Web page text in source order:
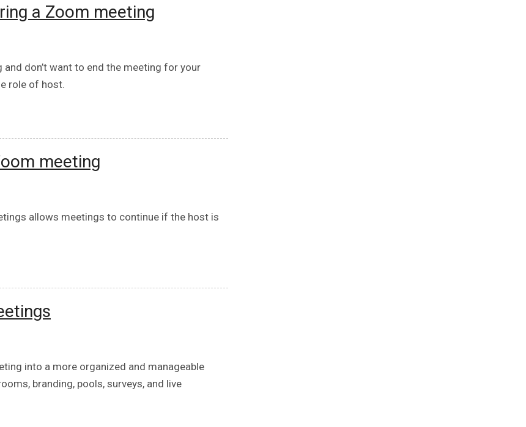
a Zoom meeting
don’t want to end the meeting for your
role of host.
meeting
allows meetings to continue if the host is
into a more organized and manageable
branding, pools, surveys, and live